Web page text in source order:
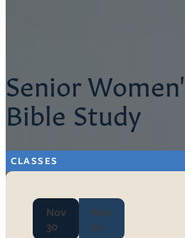
Senior
Bible Study
CLASSES
Nov
30
Nov
30